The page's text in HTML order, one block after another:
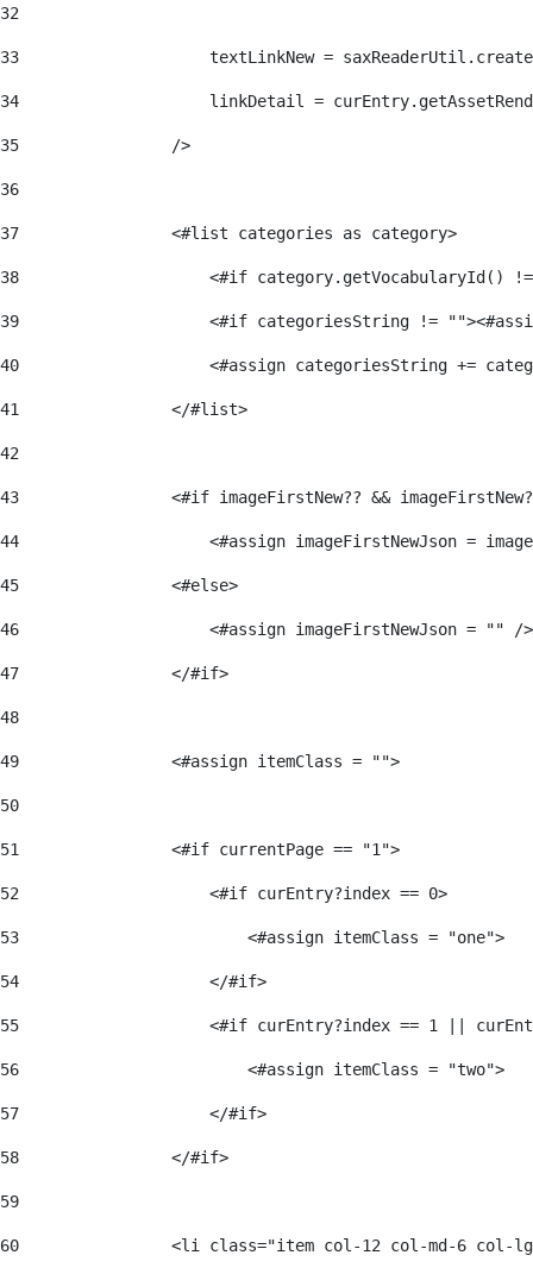
32
33
textLinkNew =
34
linkDetail =
35
                />
36
37
                <#list categories as category>
38
<#if category.getVocabularyId()
39
<#if categoriesString !=
40
<#assign categoriesString +=
41
                </#list>
42
43
<#if imageFirstNew?? &&
44
<#assign imageFirstNewJson =
45
                <#else>
46
<#assign imageFirstNewJson = ""
47
                </#if>
48
49
                <#assign itemClass = "">
50
51
                <#if currentPage == "1">
52
                    <#if curEntry?index == 0>
53
                        <#assign itemClass = "one">
54
                    </#if>
55
<#if curEntry?index == 1 ||
56
                        <#assign itemClass = "two">
57
                    </#if>
58
                </#if>
59
60
<li class="item col-12 col-md-6 col-